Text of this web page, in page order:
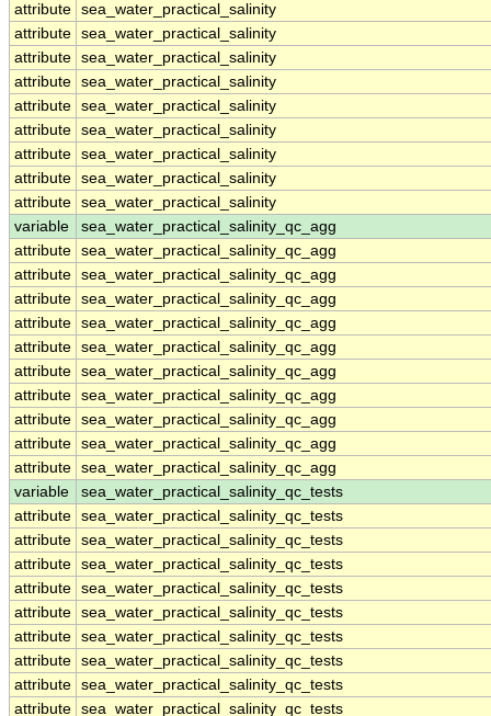
attribute sea_water_practical_salinity
attribute sea_water_practical_salinity
attribute sea_water_practical_salinity
attribute sea_water_practical_salinity
attribute sea_water_practical_salinity
attribute sea_water_practical_salinity
attribute sea_water_practical_salinity
attribute sea_water_practical_salinity
attribute sea_water_practical_salinity
variable
sea_water_practical_salinity_qc_agg
attribute sea_water_practical_salinity_qc_agg
attribute sea_water_practical_salinity_qc_agg
attribute sea_water_practical_salinity_qc_agg
attribute sea_water_practical_salinity_qc_agg
attribute sea_water_practical_salinity_qc_agg
attribute sea_water_practical_salinity_qc_agg
attribute sea_water_practical_salinity_qc_agg
attribute sea_water_practical_salinity_qc_agg
attribute sea_water_practical_salinity_qc_agg
attribute sea_water_practical_salinity_qc_agg
variable
sea_water_practical_salinity_qc_tests
attribute sea_water_practical_salinity_qc_tests
attribute sea_water_practical_salinity_qc_tests
attribute sea_water_practical_salinity_qc_tests
attribute sea_water_practical_salinity_qc_tests
attribute sea_water_practical_salinity_qc_tests
attribute sea_water_practical_salinity_qc_tests
attribute sea_water_practical_salinity_qc_tests
attribute sea_water_practical_salinity_qc_tests
attribute sea_water_practical_salinity_qc_tests